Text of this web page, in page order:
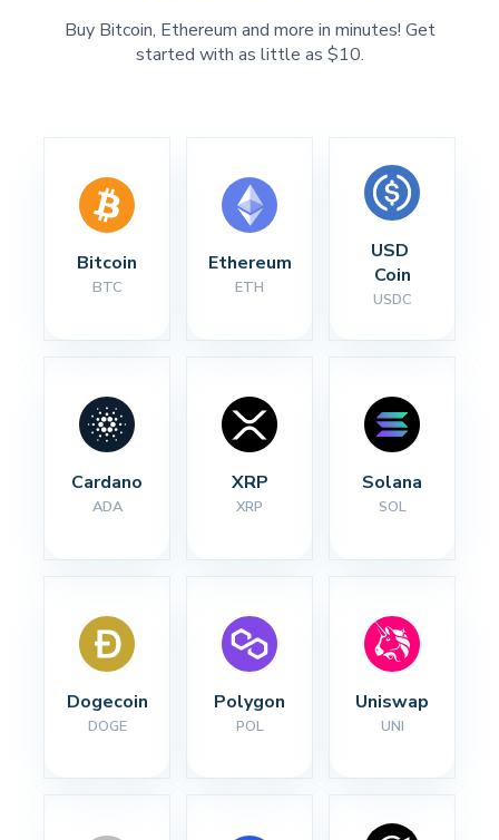
Buy Bitcoin, Ethereum and more in minutes! Get
started with as little as $10.
Bitcoin
BTC
Ethereum
ETH
USD
Coin
USDC
Cardano
ADA
XRP
XRP
Solana
SOL
Dogecoin
DOGE
Polygon
POL
Uniswap
UNI